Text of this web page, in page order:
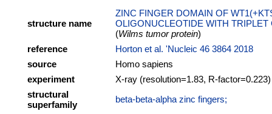
structure name
ZINC FINGER DOMAIN OF
OLIGONUCLEOTIDE WITH TRIPLET
(Wilms tumor protein)
reference
Horton et al. 'Nucleic 46 3864 2018
source
Homo sapiens
experiment
X-ray (resolution=1.83, R-factor=0.223)
structural
superfamily
beta-beta-alpha zinc fingers;